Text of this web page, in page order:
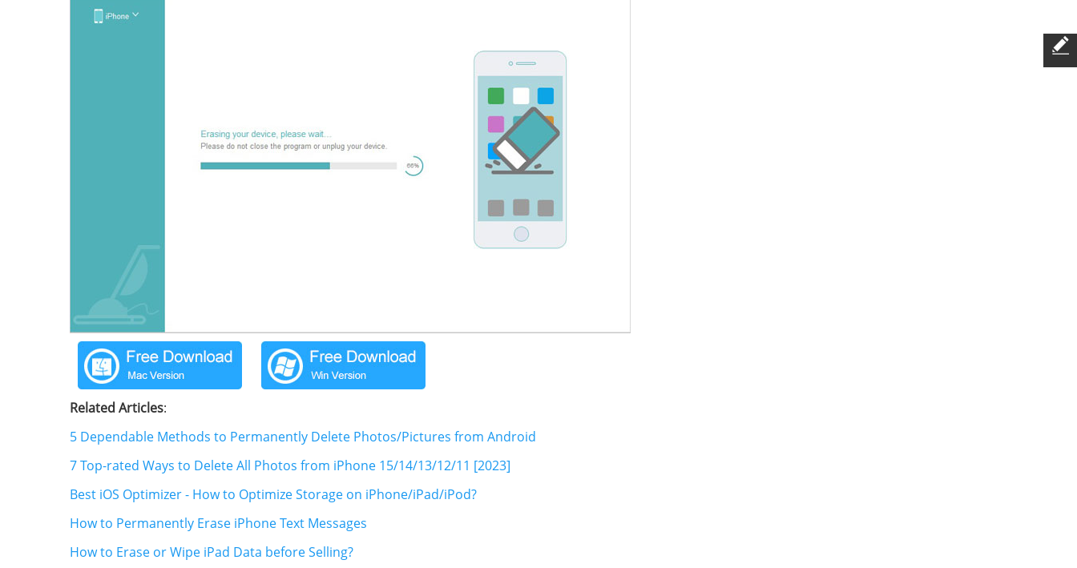
Related Articles:
5 Dependable Methods to Permanently Delete Photos/Pictures from Android
7 Top-rated Ways to Delete All Photos from iPhone 15/14/13/12/11 [2023]
Best iOS Optimizer - How to Optimize Storage on iPhone/iPad/iPod?
How to Permanently Erase iPhone Text Messages
How to Erase or Wipe iPad Data before Selling?